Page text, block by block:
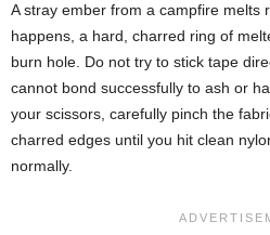
A stray ember from a campfire melts
happens, a hard, charred ring of
burn hole. Do not try to stick tape
cannot bond successfully to ash or
your scissors, carefully pinch the
charred edges until you hit clean
normally.